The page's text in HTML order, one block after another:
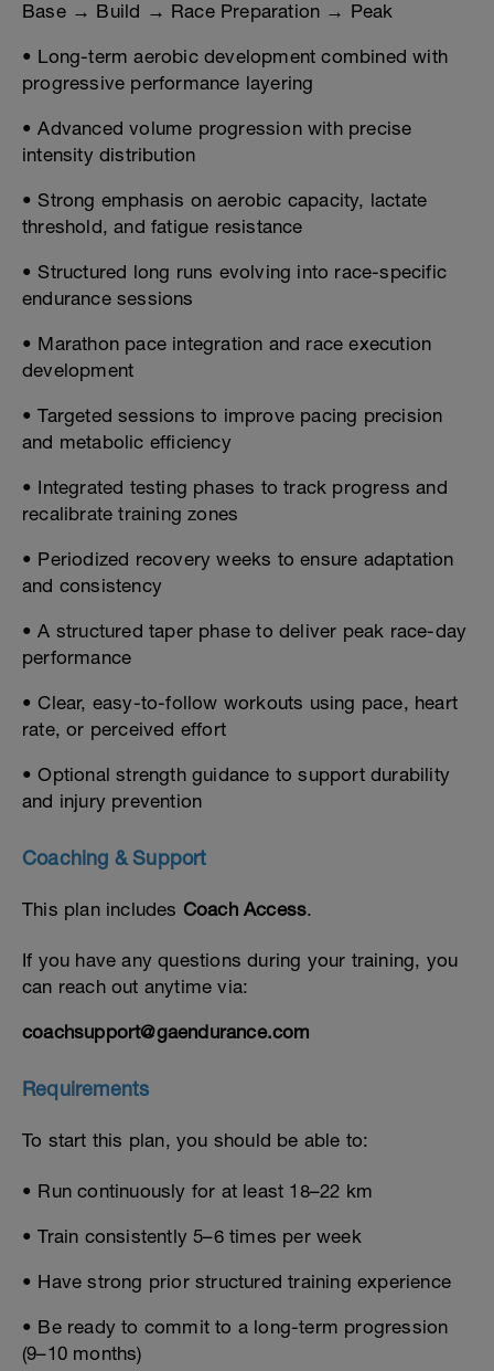
Base → Build → Race Preparation → Peak
• Long-term aerobic development combined with
progressive performance layering
• Advanced volume progression with precise
intensity distribution
• Strong emphasis on aerobic capacity, lactate
threshold, and fatigue resistance
• Structured long runs evolving into race-specific
endurance sessions
• Marathon pace integration and race execution
development
• Targeted sessions to improve pacing precision
and metabolic efficiency
• Integrated testing phases to track progress and
recalibrate training zones
• Periodized recovery weeks to ensure adaptation
and consistency
• A structured taper phase to deliver peak race-day
performance
• Clear, easy-to-follow workouts using pace, heart
rate, or perceived effort
• Optional strength guidance to support durability
and injury prevention
Coaching & Support
This plan includes Coach Access.
If you have any questions during your training, you
can reach out anytime via:
coachsupport@gaendurance.com
Requirements
To start this plan, you should be able to:
• Run continuously for at least 18–22 km
• Train consistently 5–6 times per week
• Have strong prior structured training experience
• Be ready to commit to a long-term progression
(9–10 months)